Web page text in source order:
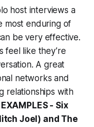
host interviews a
most enduring of
be very effective.
feel like they’re
A great
networks and
relationships with
- Six
Joel) and The